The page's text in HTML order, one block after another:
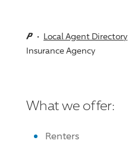
Local Agent Directory
Insurance Agency
What we offer:
Renters